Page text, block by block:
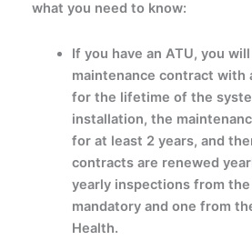
what you need to know:
If you have an ATU, you
maintenance contract with
for the lifetime of the
installation, the
for at least 2 years, and
contracts are renewed
yearly inspections from
mandatory and one from
Health.